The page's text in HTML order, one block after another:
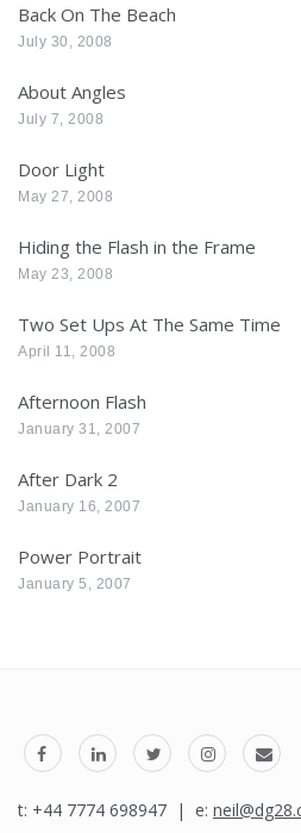
Back On The Beach
July 30, 2008
About Angles
July 7, 2008
Door Light
May 27, 2008
Hiding the Flash in the Frame
May 23, 2008
Two Set Ups At The Same Time
April 11, 2008
Afternoon Flash
January 31, 2007
After Dark 2
January 16, 2007
Power Portrait
January 5, 2007
t: +44 7774 698947 | e: